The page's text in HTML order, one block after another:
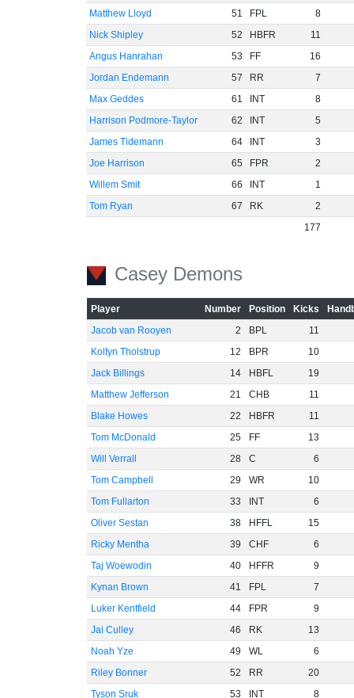
Matthew Lloyd
51 FPL
8
Nick Shipley
52 HBFR
11
Angus Hanrahan
53 FF
16
Jordan Endemann
57 RR
7
Max Geddes
61 INT
8
Harrison Podmore-Taylor
62 INT
5
James Tidemann
64 INT
3
Joe Harrison
65 FPR
2
Willem Smit
66 INT
1
Tom Ryan
67 RK
2
177
Casey Demons
Player Number Position Kicks
Jacob van Rooyen
2 BPL
11
Koltyn Tholstrup
12 BPR
10
Jack Billings
14 HBFL
19
Matthew Jefferson
21 CHB
11
Blake Howes
22 HBFR
11
Tom McDonald
25 FF
13
Will Verrall
28 C
6
Tom Campbell
29 WR
10
Tom Fullarton
33 INT
6
Oliver Sestan
38 HFFL
15
Ricky Mentha
39 CHF
6
Taj Woewodin
40 HFFR
9
Kynan Brown
41 FPL
7
Luker Kentfield
44 FPR
9
Jai Culley
46 RK
13
Noah Yze
49 WL
6
Riley Bonner
52 RR
20
Tyson Sruk
53 INT 8